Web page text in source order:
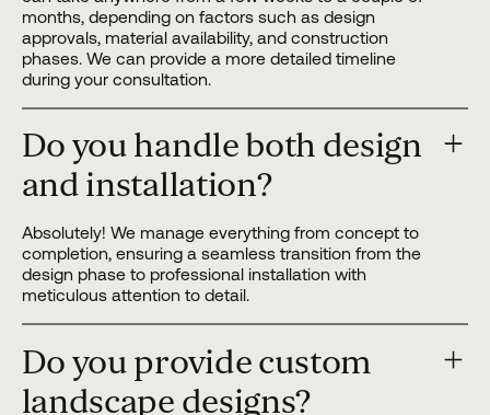
months, depending on factors such as design
approvals, material availability, and construction
phases. We can provide a more detailed timeline
during your consultation.
Do you handle both design
and installation?
Absolutely! We manage everything from concept to
completion, ensuring a seamless transition from the
design phase to professional installation with
meticulous attention to detail.
Do you provide custom
landscape designs?